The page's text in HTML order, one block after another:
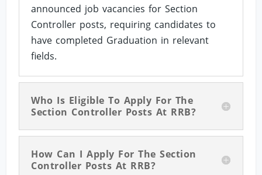
announced job vacancies for Section
Controller posts, requiring candidates to
have completed Graduation in relevant
fields.
Who Is Eligible To Apply For The
Section Controller Posts At RRB?
How Can I Apply For The Section
Controller Posts At RRB?